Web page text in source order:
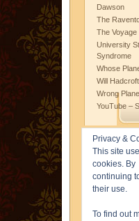
Dawson
The
The Voyage
University
Syndrome
Whose
Will Hadcroft
Wrong
YouTube –
Privacy &
This site
cookies. By
continuing
their use.
To find out